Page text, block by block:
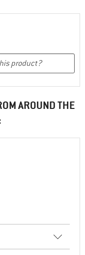
AROUND THE